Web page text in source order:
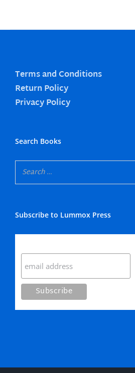
Terms and Conditions
Return Policy
Privacy Policy
Search Books
Subscribe to Lummox Press